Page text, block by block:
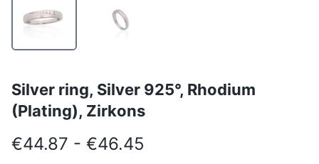
Silver ring, Silver 925°, Rhodium
(Plating), Zirkons
€44.87 - €46.45